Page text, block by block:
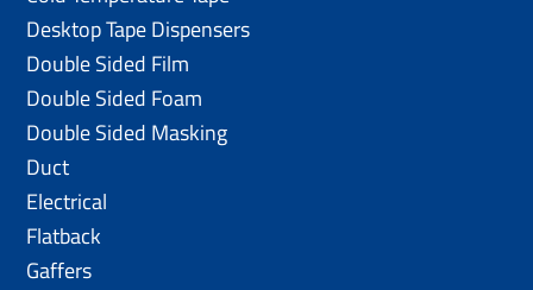
Desktop Tape Dispensers
Double Sided Film
Double Sided Foam
Double Sided Masking
Duct
Electrical
Flatback
Gaffers